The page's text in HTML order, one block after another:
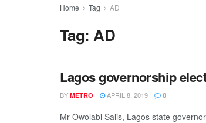
Home Tag AD
Tag:AD
Lagos governorship
BY METRO APRIL 8, 2019 0
Mr Owolabi Salis, Lagos state